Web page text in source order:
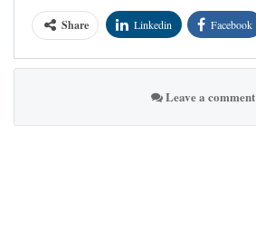
Share Linkedin Facebook
Leave a comment